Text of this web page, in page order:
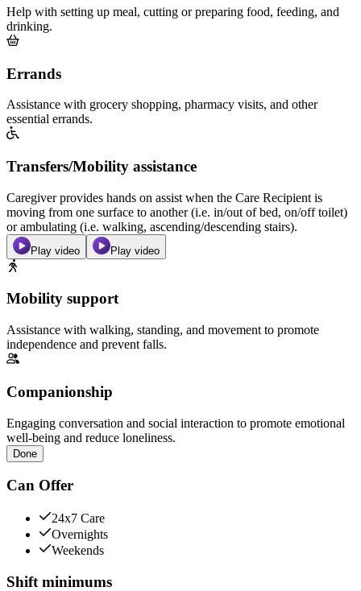
Help with setting up meal, cutting or preparing food, feeding, and
drinking.
Errands
Assistance with grocery shopping, pharmacy visits, and other
essential errands.
Transfers/Mobility assistance
Caregiver provides hands on assist when the Care Recipient is
moving from one surface to another (i.e. in/out of bed, on/off toilet)
or ambulating (i.e. walking, ascending/descending stairs).
Play video Play video
Mobility support
Assistance with walking, standing, and movement to promote
independence and prevent falls.
Companionship
Engaging conversation and social interaction to promote emotional
well-being and reduce loneliness.
Done
Can Offer
24x7 Care
Overnights
Weekends
Shift minimums